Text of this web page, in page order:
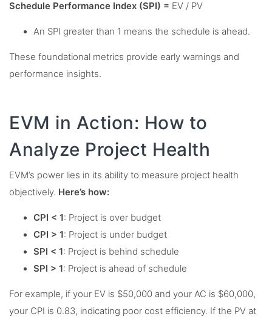
Schedule Performance Index (SPI) = EV / PV
An SPI greater than 1 means the schedule is ahead.
These foundational metrics provide early warnings and
performance insights.
EVM in Action: How to
Analyze Project Health
EVM’s power lies in its ability to measure project health
objectively. Here’s how:
CPI < 1 : Project is over budget
CPI > 1 : Project is under budget
SPI < 1 : Project is behind schedule
SPI > 1 : Project is ahead of schedule
For example, if your EV is $50,000 and your AC is $60,000,
your CPI is 0.83, indicating poor cost efficiency. If the PV at